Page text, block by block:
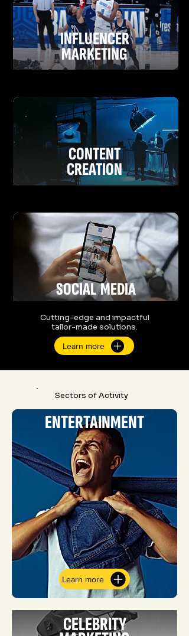
INFLUENCER
MARKETING
CONTENT
CREATION
SOCIALMEDIA
Cutting-edge and impactful
tailor-made solutions.
Learn more
Sectors of Activity
ENTERTAINMENT
Learn more
CELEBRITY